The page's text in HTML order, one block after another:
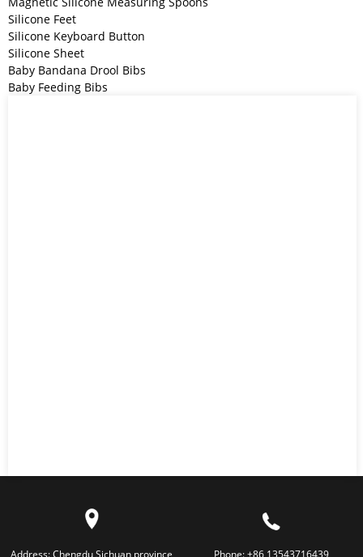
Silicone Feet
Silicone Keyboard Button
Silicone Sheet
Baby Bandana Drool Bibs
Baby Feeding Bibs
Address:Chengdu,Sichuan province Phone:+86 13543716439